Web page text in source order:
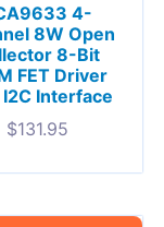
4-
8W Open
8-Bit
FET Driver
Interface
$131.95